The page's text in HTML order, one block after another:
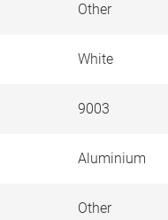
Other
White
9003
Aluminium
Other